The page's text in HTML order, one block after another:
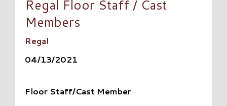
Regal Floor Staff / Cast
Members
Regal
04/13/2021
Floor Staff/Cast Member